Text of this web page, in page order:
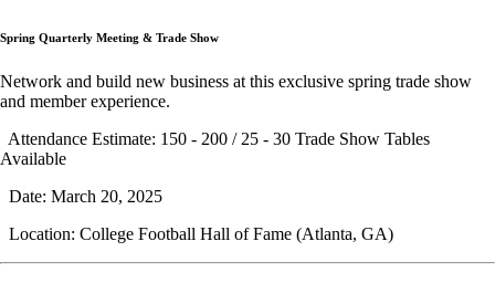
Spring Quarterly Meeting & Trade Show
Network and build new business at this exclusive spring trade show
and member experience.
Attendance Estimate: 150 - 200 / 25 - 30 Trade Show Tables
Available
Date: March 20, 2025
Location: College Football Hall of Fame (Atlanta, GA)